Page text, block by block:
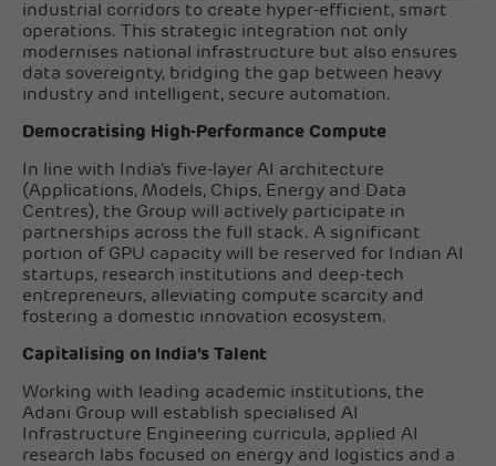
industrial corridors to create hyper-efficient, smart
operations. This strategic integration not only
modernises national infrastructure but also ensures
data sovereignty, bridging the gap between heavy
industry and intelligent, secure automation.
Democratising High-Performance Compute
In line with India's five-layer AI architecture
(Applications, Models, Chips, Energy and Data
Centres), the Group will actively participate in
partnerships across the full stack. A significant
portion of GPU capacity will be reserved for Indian AI
startups, research institutions and deep-tech
entrepreneurs, alleviating compute scarcity and
fostering a domestic innovation ecosystem.
Capitalising on India’s Talent
Working with leading academic institutions, the
Adani Group will establish specialised AI
Infrastructure Engineering curricula, applied AI
research labs focused on energy and logistics and a